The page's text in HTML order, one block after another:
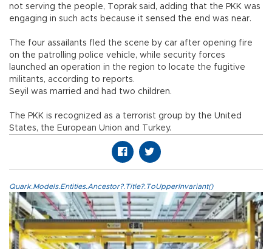
not serving the people, Toprak said, adding that the PKK was
engaging in such acts because it sensed the end was near.
The four assailants fled the scene by car after opening fire
on the patrolling police vehicle, while security forces
launched an operation in the region to locate the fugitive
militants, according to reports.
Seyil was married and had two children.
The PKK is recognized as a terrorist group by the United
States, the European Union and Turkey.
Quark.Models.Entities.Ancestor?.Title?.ToUpperInvariant()